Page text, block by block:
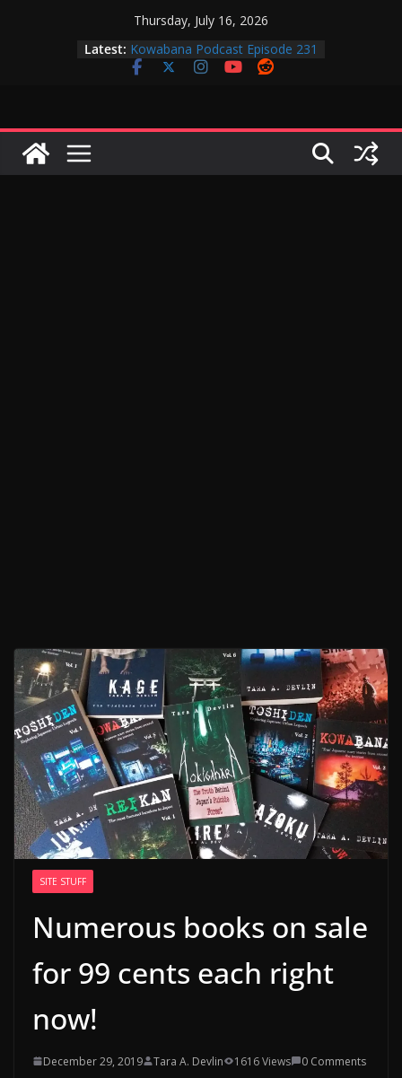
Thursday, July 16, 2026
Latest: Kowabana Podcast Episode 231
Kowabana Podcast Episode 230
SITE STUFF
Numerous books on sale
for 99 cents each right
now!
December 29, 2019 Tara A. Devlin 1616 Views 0 Comments